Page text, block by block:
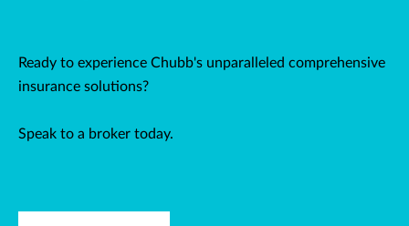
Ready to experience Chubb's unparalleled comprehensive
insurance solutions?
Speak to a broker today.